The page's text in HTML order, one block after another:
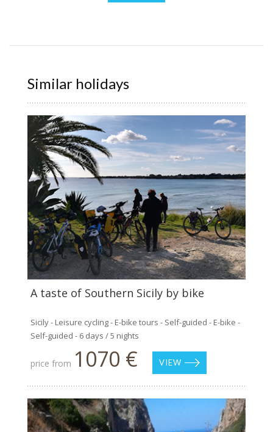
Similar holidays
A taste of Southern Sicily by bike
Sicily - Leisure cycling - E-bike tours - Self-guided - E-bike -
Self-guided - 6 days / 5 nights
price from 1070 € VIEW